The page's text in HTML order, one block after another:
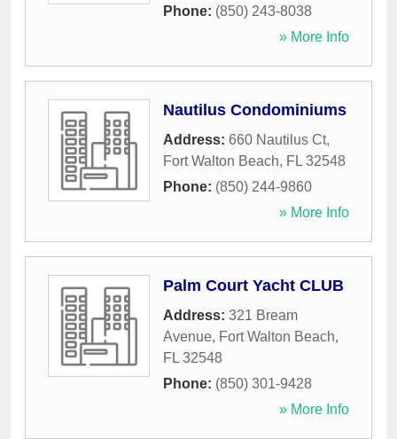
Phone: (850) 243-8038
» More Info
Nautilus Condominiums
Address: 660 Nautilus Ct,
Fort Walton Beach, FL 32548
Phone: (850) 244-9860
» More Info
Palm Court Yacht CLUB
Address: 321 Bream
Avenue, Fort Walton Beach,
FL 32548
Phone: (850) 301-9428
» More Info